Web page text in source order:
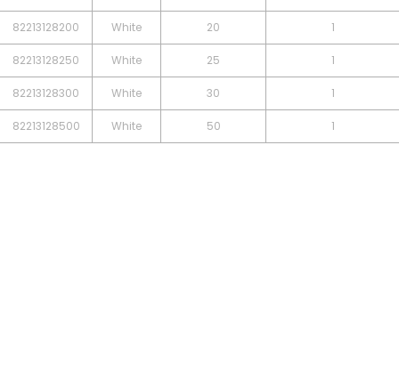
82213128200 White 20 1
82213128250 White 25 1
82213128300 White 30 1
82213128500 White 50 1